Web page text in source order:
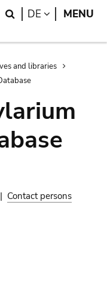
Search
DE LANGUAGE
MENU
and libraries
| Contact persons